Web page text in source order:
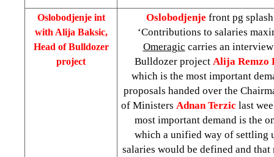
Oslobodjenje int
with Alija Baksic,
Head of Bulldozer
project
Oslobodjenje front pg
‘Contributions to salaries
Omeragic carries an
Bulldozer project Alija Remzo
which is the most important
proposals handed over the
of Ministers Adnan Terzic last
most important demand is the
which a unified way of settling
salaries would be defined and